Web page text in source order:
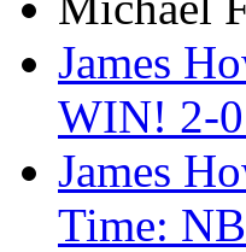
James
WIN! 2-
James
Time: